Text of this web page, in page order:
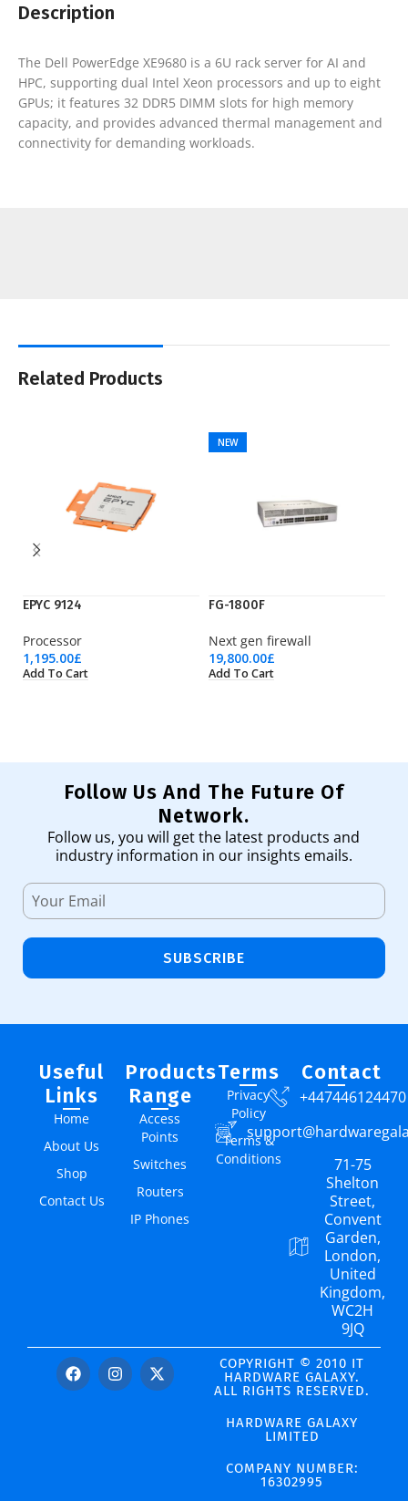
Description
The Dell PowerEdge XE9680 is a 6U rack server for AI and
HPC, supporting dual Intel Xeon processors and up to eight
GPUs; it features 32 DDR5 DIMM slots for high memory
capacity, and provides advanced thermal management and
connectivity for demanding workloads.
Related Products
EPYC 9124
Processor
1,195.00£
Add To Cart
NEW
FG-1800F
Next gen firewall
19,800.00£
Add To Cart
Follow Us And The Future Of
Network.
Follow us, you will get the latest products and
industry information in our insights emails.
SUBSCRIBE
Useful
Links
Home
About Us
Shop
Contact Us
Products
Range
Access
Points
Switches
Routers
IP Phones
Terms
Privacy
Policy
Terms &
Conditions
Contact
+447446124470
71-75
Shelton
Street,
Convent
Garden,
London,
United
Kingdom,
WC2H
9JQ
COPYRIGHT © 2010 IT
HARDWARE GALAXY.
ALL RIGHTS RESERVED.
HARDWARE GALAXY
LIMITED
COMPANY NUMBER:
16302995